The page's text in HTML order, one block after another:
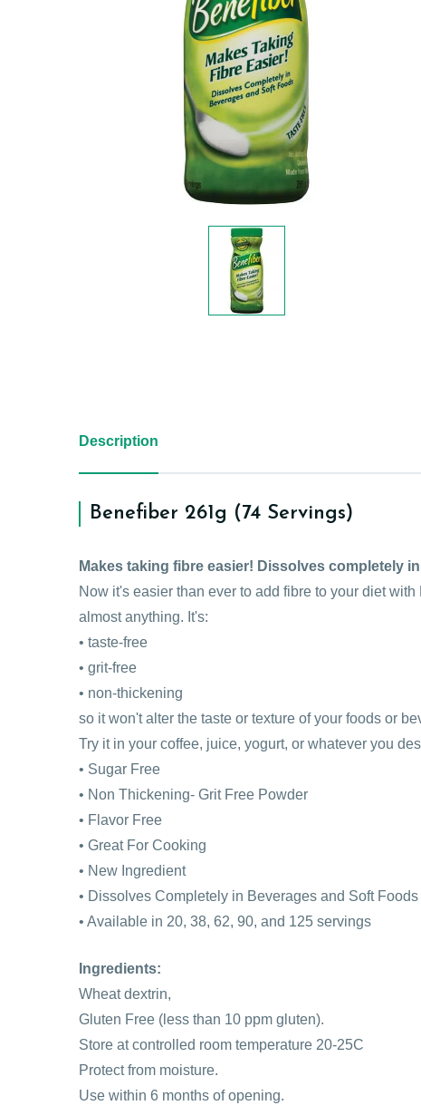
Description
Benefiber 261g (74 Servings)
Makes taking fibre easier! Dissolves completely
Now it's easier than ever to add fibre to your diet
almost anything. It's:
• taste-free
• grit-free
• non-thickening
so it won't alter the taste or texture of your foods or
Try it in your coffee, juice, yogurt, or whatever you
• Sugar Free
• Non Thickening- Grit Free Powder
• Flavor Free
• Great For Cooking
• New Ingredient
• Dissolves Completely in Beverages and Soft Foods
• Available in 20, 38, 62, 90, and 125 servings
Ingredients:
Wheat dextrin,
Gluten Free (less than 10 ppm gluten).
Store at controlled room temperature 20-25C
Protect from moisture.
Use within 6 months of opening.